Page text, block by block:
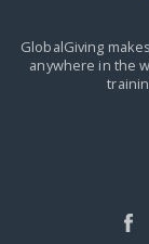
GlobalGiving
anywhere in the